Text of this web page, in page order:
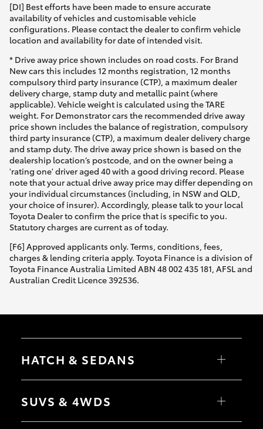
[DI] Best efforts have been made to ensure accurate
availability of vehicles and customisable vehicle
configurations. Please contact the dealer to confirm vehicle
location and availability for date of intended visit.
* Drive away price shown includes on road costs. For Brand
New cars this includes 12 months registration, 12 months
compulsory third party insurance (CTP), a maximum dealer
delivery charge, stamp duty and metallic paint (where
applicable). Vehicle weight is calculated using the TARE
weight. For Demonstrator cars the recommended drive away
price shown includes the balance of registration, compulsory
third party insurance (CTP), a maximum dealer delivery charge
and stamp duty. The drive away price shown is based on the
dealership location’s postcode, and on the owner being a
'rating one' driver aged 40 with a good driving record. Please
note that your actual drive away price may differ depending on
your individual circumstances (including, in NSW and QLD,
your choice of insurer). Accordingly, please talk to your local
Toyota Dealer to confirm the price that is specific to you.
Statutory charges are current as of today.
[F6] Approved applicants only. Terms, conditions, fees,
charges & lending criteria apply. Toyota Finance is a division of
Toyota Finance Australia Limited ABN 48 002 435 181, AFSL and
Australian Credit Licence 392536.
HATCH & SEDANS
Camry
SUVS & 4WDS